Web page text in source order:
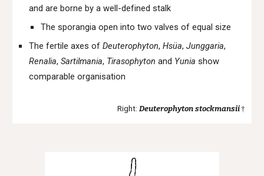
and are borne by a well-defined stalk
The sporangia open into two valves of equal size
The fertile axes ofDeuterophyton,Hsüa,Junggaria,
Renalia,Sartilmania, Tirasophytonand Yuniashow
comparable organisation
Right: Deuterophyton stockmansii†